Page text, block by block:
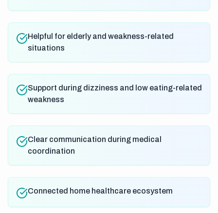
Helpful for elderly and weakness-related
situations
Support during dizziness and low eating-related
weakness
Clear communication during medical
coordination
Connected home healthcare ecosystem